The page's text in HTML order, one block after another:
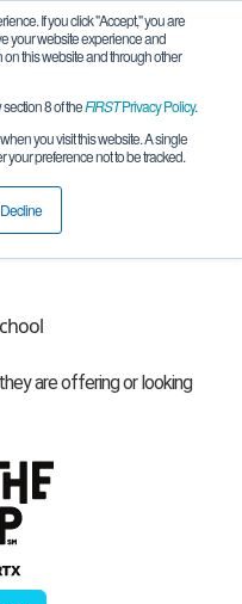
If you click "Accept," you are
your website experience and
this website and through other
8 of theFIRSTPrivacy Policy.
you visit this website. A single
preference not to be tracked.
Decline
(2024)